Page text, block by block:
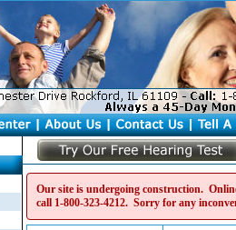
Our site is undergoing construction.
call 1-800-323-4212. Sorry for any